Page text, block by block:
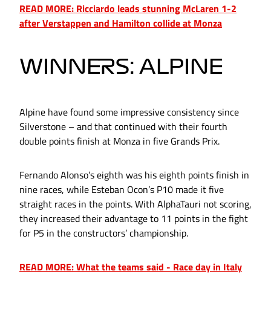
READ MORE: Ricciardo leads stunning McLaren 1-2
after Verstappen and Hamilton collide at Monza
WINNERS: ALPINE
Alpine have found some impressive consistency since
Silverstone – and that continued with their fourth
double points finish at Monza in five Grands Prix.
Fernando Alonso’s eighth was his eighth points finish in
nine races, while Esteban Ocon’s P10 made it five
straight races in the points. With AlphaTauri not scoring,
they increased their advantage to 11 points in the fight
for P5 in the constructors’ championship.
READ MORE: What the teams said - Race day in Italy